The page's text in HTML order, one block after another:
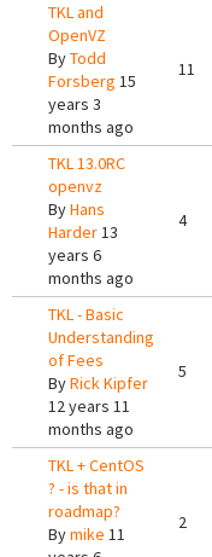
TKL and
OpenVZ
ByTodd
Forsberg 15
years 3
months ago
11
TKL 13.0RC
openvz
ByHans
Harder13
years 6
months ago
4
TKL - Basic
Understanding
of Fees
ByRick Kipfer
12 years 11
months ago
5
TKL + CentOS
? - is that in
roadmap?
Bymike 11
2